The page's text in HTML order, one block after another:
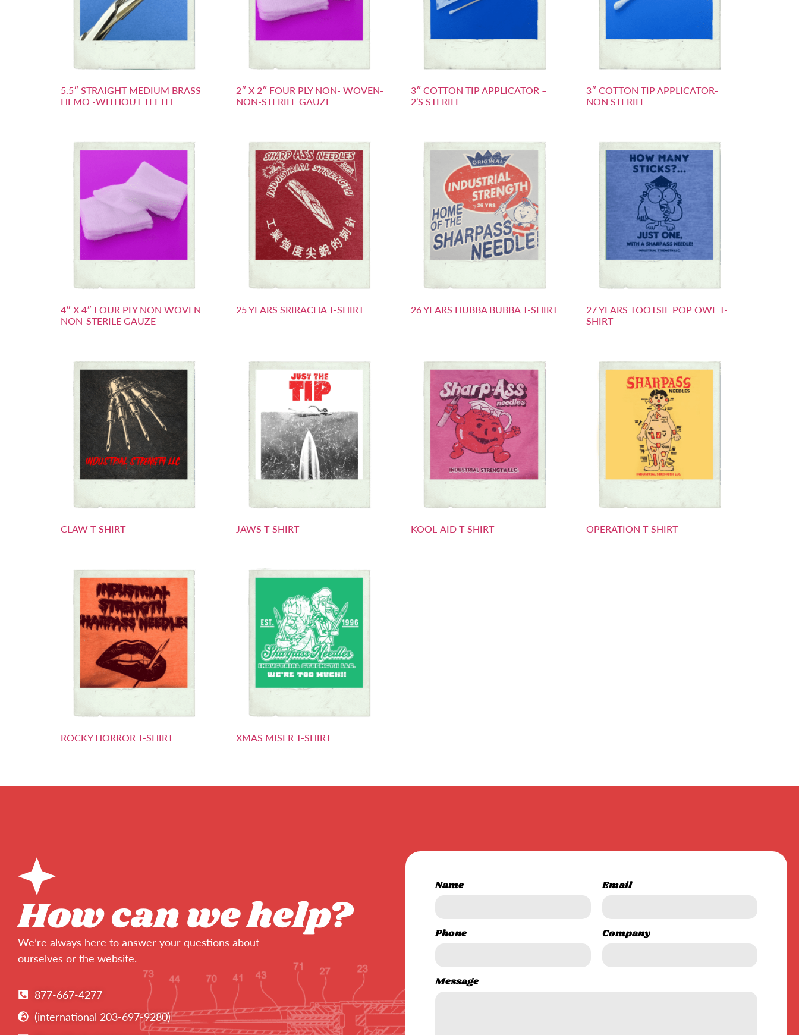
5.5″ STRAIGHT MEDIUM BRASS
HEMO -WITHOUT TEETH
2″ X 2″ FOUR PLY NON- WOVEN-
NON-STERILE GAUZE
3″ COTTON TIP APPLICATOR –
2’S STERILE
3″ COTTON TIP APPLICATOR-
NON STERILE
4″ X 4″ FOUR PLY NON WOVEN
NON-STERILE GAUZE
25 YEARS SRIRACHA T-SHIRT 26 YEARS HUBBA BUBBA T-SHIRT
27 YEARS TOOTSIE POP OWL T-
SHIRT
CLAW T-SHIRT JAWS T-SHIRT KOOL-AID T-SHIRT OPERATION T-SHIRT
ROCKY HORROR T-SHIRT XMAS MISER T-SHIRT
How can we help?
We’re always here to answer your questions about
ourselves or the website.
877-667-4277
(international 203-697-9280)
Name Email
Phone Company
Message